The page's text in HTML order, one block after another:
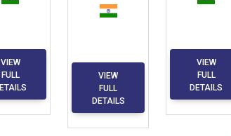
VIEW
FULL
VIEW
FULL
DETAILS
VIEW
FULL
DETAILS